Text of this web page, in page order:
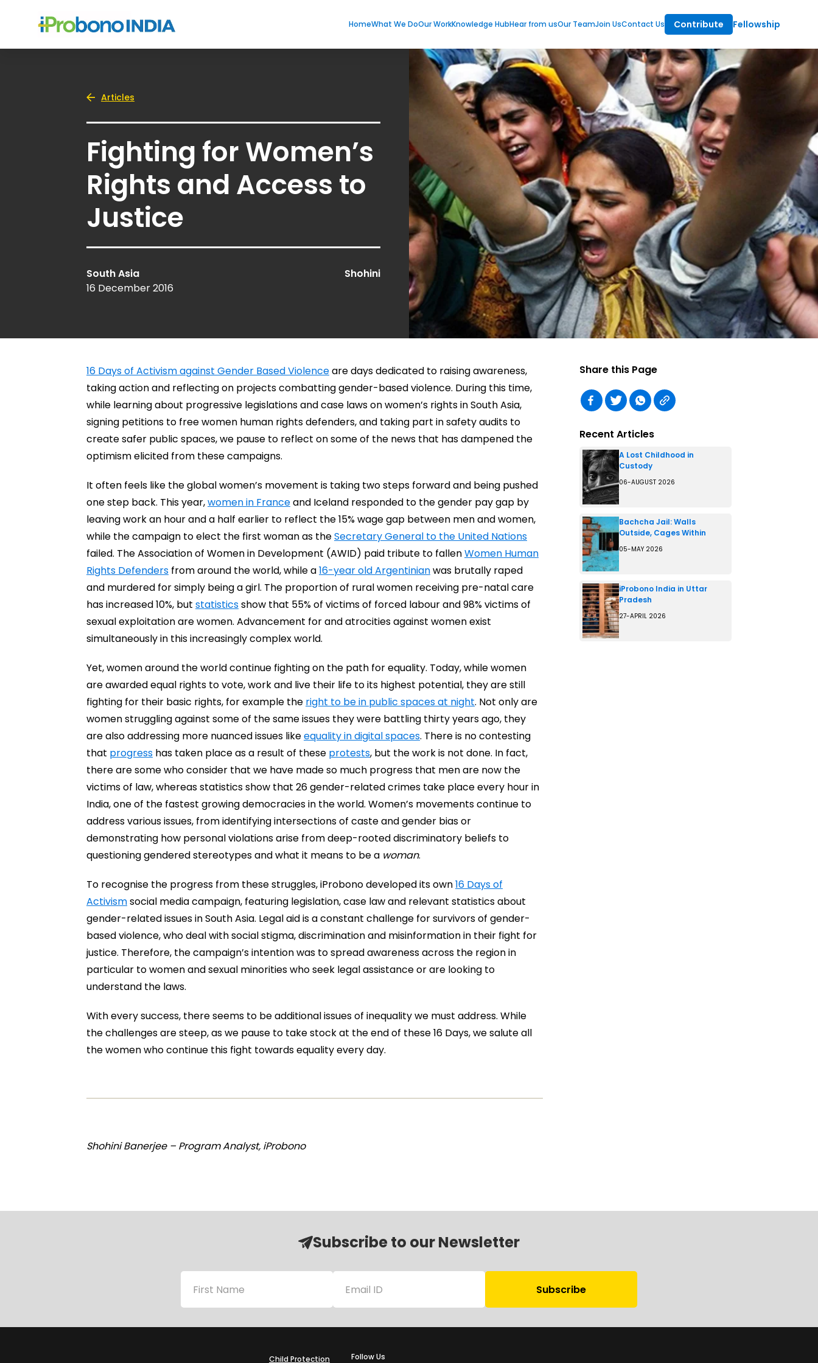
HomeWhat We DoOur WorkKnowledge HubHear from usOur TeamJoin UsContact Us Contribute Fellowship
Articles
Fighting for Women’s
Rights and Access to
Justice
South Asia
16 December 2016
Shohini
16 Days of Activism against Gender Based Violenceare days dedicated to raising awareness,
taking action and reflecting on projects combatting gender-based violence. During this time,
while learning about progressive legislations and case laws on women’s rights in South Asia,
signing petitions to free women human rights defenders, and taking part in safety audits to
create safer public spaces, we pause to reflect on some of the news that has dampened the
optimism elicited from these campaigns.
It often feels like the global women’s movement is taking two steps forward and being pushed
one step back. This year,women in Franceand Iceland responded to the gender pay gap by
leaving work an hour and a half earlier to reflect the 15% wage gap between men and women,
while the campaign to elect the first woman as theSecretary General to the United Nations
failed. The Association of Women in Development (AWID) paid tribute to fallenWomen Human
Rights Defenders from around the world, while a16-year old Argentinianwas brutally raped
and murdered for simply being a girl. The proportion of rural women receiving pre-natal care
has increased 10%, but statisticsshow that 55% of victims of forced labour and 98% victims of
sexual exploitation are women. Advancement for and atrocities against women exist
simultaneously in this increasingly complex world.
Yet, women around the world continue fighting on the path for equality. Today, while women
are awarded equal rights to vote, work and live their life to its highest potential, they are still
fighting for their basic rights, for example the right to be in public spaces at night. Not only are
women struggling against some of the same issues they were battling thirty years ago, they
are also addressing more nuanced issues likeequality in digital spaces. There is no contesting
that progress has taken place as a result of these protests, but the work is not done. In fact,
there are some who consider that we have made so much progress that men are now the
victims of law, whereas statistics show that 26 gender-related crimes take place every hour in
India, one of the fastest growing democracies in the world. Women’s movements continue to
address various issues, from identifying intersections of caste and gender bias or
demonstrating how personal violations arise from deep-rooted discriminatory beliefs to
questioning gendered stereotypes and what it means to be a woman.
To recognise the progress from these struggles, iProbono developed its own16 Days of
Activismsocial media campaign, featuring legislation, case law and relevant statistics about
gender-related issues in South Asia. Legal aid is a constant challenge for survivors of gender-
based violence, who deal with social stigma, discrimination and misinformation in their fight for
justice. Therefore, the campaign’s intention was to spread awareness across the region in
particular to women and sexual minorities who seek legal assistance or are looking to
understand the laws.
With every success, there seems to be additional issues of inequality we must address. While
the challenges are steep, as we pause to take stock at the end of these 16 Days, we salute all
the women who continue this fight towards equality every day.
Shohini Banerjee – Program Analyst, iProbono
Share this Page
Recent Articles
A Lost Childhood in
Custody
06-AUGUST 2026
Bachcha Jail: Walls
Outside, Cages Within
05-MAY 2026
iProbono India in Uttar
Pradesh
27-APRIL 2026
Subscribe to our Newsletter
Child Protection Follow Us